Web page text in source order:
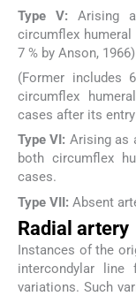
Type V: Arising
circumflex humeral
7 % by Anson, 1966)
(Former includes
circumflex
cases after its
Type VI: Arising as
both circumflex
cases.
Type VII: Absent
Radial artery
Instances of the
intercondylar
variations. Such